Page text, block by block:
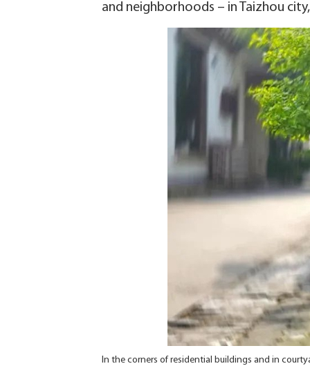
and neighborhoods – in Taizhou
In the corners of residential buildings and in